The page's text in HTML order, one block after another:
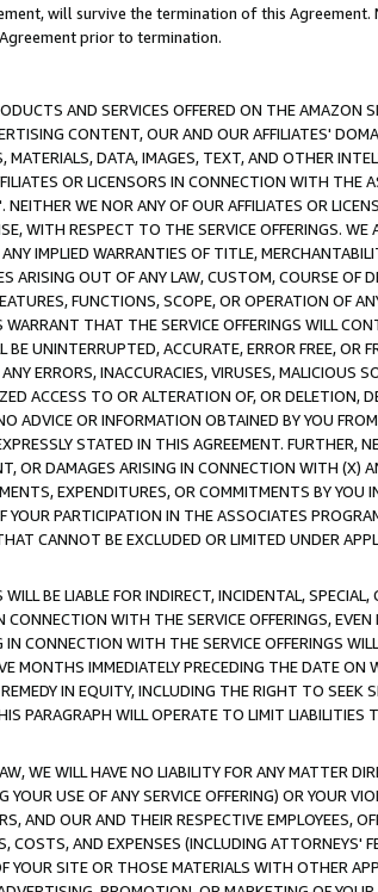
will survive the termination of this
prior to termination.
AND SERVICES OFFERED ON THE AMAZON
CONTENT, OUR AND OUR AFFILIATES'
MATERIALS, DATA, IMAGES, TEXT, AND OTHER
OR LICENSORS IN CONNECTION WITH THE
WE NOR ANY OF OUR AFFILIATES OR
WITH RESPECT TO THE SERVICE OFFERINGS.
IMPLIED WARRANTIES OF TITLE,
ARISING OUT OF ANY LAW, CUSTOM, COURSE OF
FUNCTIONS, SCOPE, OR OPERATION OF
THAT THE SERVICE OFFERINGS WILL
UNINTERRUPTED, ACCURATE, ERROR FREE, OR
ERRORS, INACCURACIES, VIRUSES, MALICIOUS
ACCESS TO OR ALTERATION OF, OR DELETION,
ADVICE OR INFORMATION OBTAINED BY YOU
STATED IN THIS AGREEMENT. FURTHER,
OR DAMAGES ARISING IN CONNECTION WITH (X)
EXPENDITURES, OR COMMITMENTS BY
PARTICIPATION IN THE ASSOCIATES
CANNOT BE EXCLUDED OR LIMITED UNDER
BE LIABLE FOR INDIRECT, INCIDENTAL,
WITH THE SERVICE OFFERINGS,
CONNECTION WITH THE SERVICE OFFERINGS
MONTHS IMMEDIATELY PRECEDING THE DATE
IN EQUITY, INCLUDING THE RIGHT TO SEEK
PARAGRAPH WILL OPERATE TO LIMIT LIABILITIES
WE WILL HAVE NO LIABILITY FOR ANY MATTER
USE OF ANY SERVICE OFFERING) OR YOUR
AND OUR AND THEIR RESPECTIVE EMPLOYEES,
COSTS, AND EXPENSES (INCLUDING ATTORNEYS'
YOUR SITE OR THOSE MATERIALS WITH OTHER